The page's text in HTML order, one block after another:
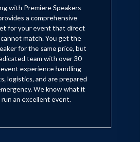
with Premiere Speakers
a comprehensive
for your event that direct
match. You get the
for the same price, but
team with over 30
experience handling
logistics, and are prepared
We know what it
an excellent event.